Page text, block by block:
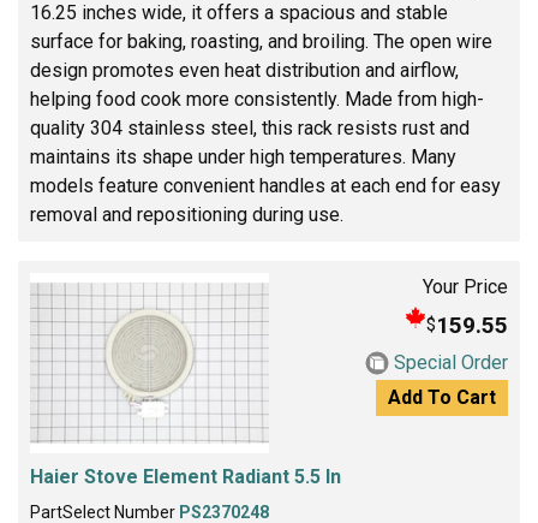
16.25 inches wide, it offers a spacious and stable
surface for baking, roasting, and broiling. The open wire
design promotes even heat distribution and airflow,
helping food cook more consistently. Made from high-
quality 304 stainless steel, this rack resists rust and
maintains its shape under high temperatures. Many
models feature convenient handles at each end for easy
removal and repositioning during use.
Your Price
$159.55
Special Order
Add To Cart
Haier Stove Element Radiant 5.5 In
PartSelect Number PS2370248